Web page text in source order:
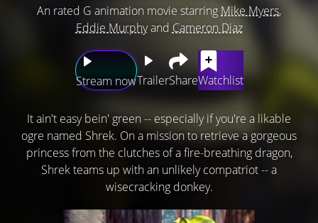
An rated G animation movie starring Mike Myers,
Eddie Murphyand Cameron Diaz
Stream nowTrailerShareWatchlist
It ain't easy bein' green -- especially if you're a likable
ogre named Shrek. On a mission to retrieve a gorgeous
princess from the clutches of a fire-breathing dragon,
Shrek teams up with an unlikely compatriot -- a
wisecracking donkey.